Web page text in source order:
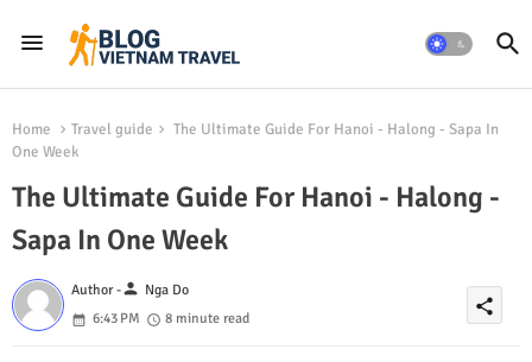
Home Travel guide
The Ultimate Guide For Hanoi - Halong - Sapa In
One Week
The Ultimate Guide For Hanoi - Halong -
Sapa In One Week
Author -person Nga Do
6:43 PM
8 minute read
share